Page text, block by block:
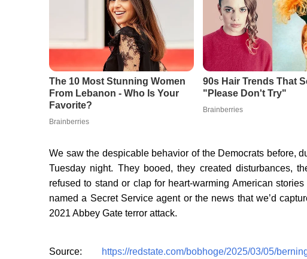
We saw the despicable behavior of the Democrats before,
Tuesday night. They booed, they created disturbances,
refused to stand or clap for heart-warming American
named a Secret Service agent or the news that we’d
2021 Abbey Gate terror attack.
Source:
https://redstate.com/bobhoge/2025/03/05/